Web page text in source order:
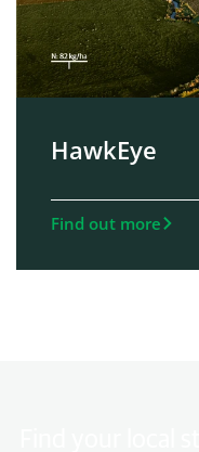
HawkEye
Find out more